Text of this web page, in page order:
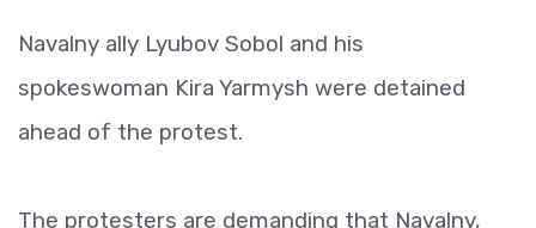
Navalny ally Lyubov Sobol and his
spokeswoman Kira Yarmysh were detained
ahead of the protest.
The protesters are demanding that Navalny,